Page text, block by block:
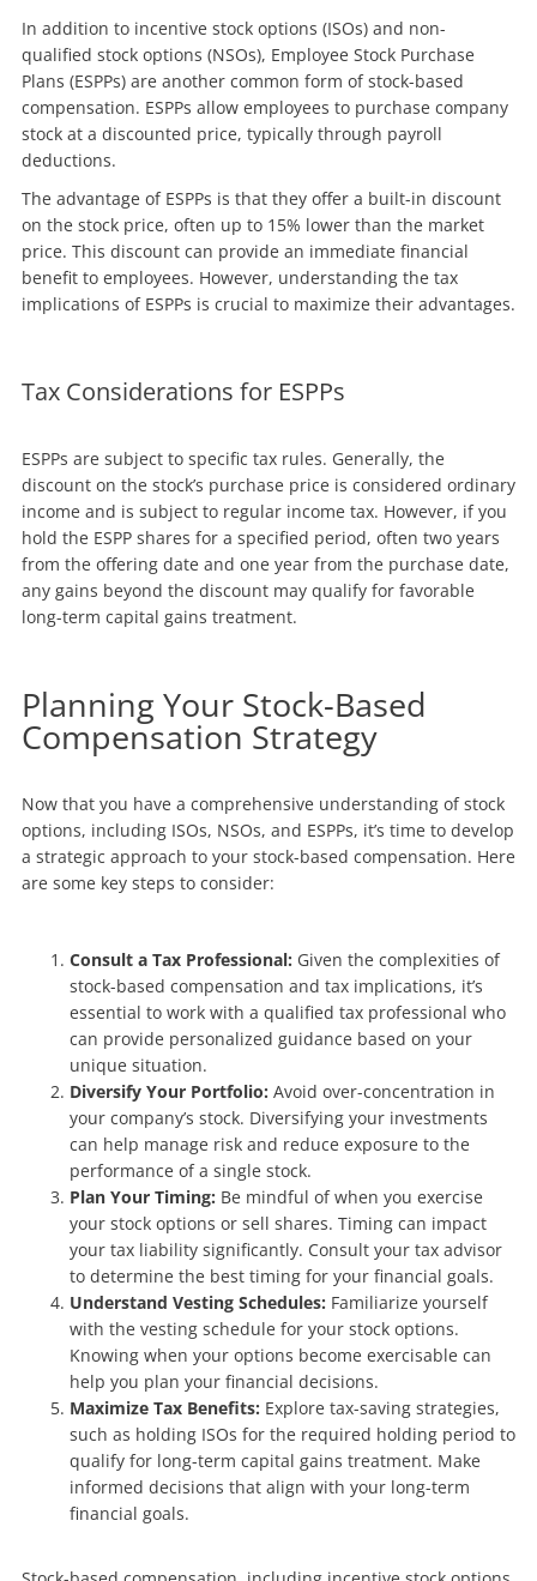
In addition to incentive stock options (ISOs) and non-
qualified stock options (NSOs), Employee Stock Purchase
Plans (ESPPs) are another common form of stock-based
compensation. ESPPs allow employees to purchase company
stock at a discounted price, typically through payroll
deductions.
The advantage of ESPPs is that they offer a built-in discount
on the stock price, often up to 15% lower than the market
price. This discount can provide an immediate financial
benefit to employees. However, understanding the tax
implications of ESPPs is crucial to maximize their advantages.
Tax Considerations for ESPPs
ESPPs are subject to specific tax rules. Generally, the
discount on the stock’s purchase price is considered ordinary
income and is subject to regular income tax. However, if you
hold the ESPP shares for a specified period, often two years
from the offering date and one year from the purchase date,
any gains beyond the discount may qualify for favorable
long-term capital gains treatment.
Planning Your Stock-Based
Compensation Strategy
Now that you have a comprehensive understanding of stock
options, including ISOs, NSOs, and ESPPs, it’s time to develop
a strategic approach to your stock-based compensation. Here
are some key steps to consider:
Consult a Tax Professional: Given the complexities of
stock-based compensation and tax implications, it’s
essential to work with a qualified tax professional who
can provide personalized guidance based on your
unique situation.
Diversify Your Portfolio: Avoid over-concentration in
your company’s stock. Diversifying your investments
can help manage risk and reduce exposure to the
performance of a single stock.
Plan Your Timing: Be mindful of when you exercise
your stock options or sell shares. Timing can impact
your tax liability significantly. Consult your tax advisor
to determine the best timing for your financial goals.
Understand Vesting Schedules: Familiarize yourself
with the vesting schedule for your stock options.
Knowing when your options become exercisable can
help you plan your financial decisions.
Maximize Tax Benefits: Explore tax-saving strategies,
such as holding ISOs for the required holding period to
qualify for long-term capital gains treatment. Make
informed decisions that align with your long-term
financial goals.